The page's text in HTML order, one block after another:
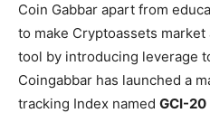
Coin Gabbar apart from
to make Cryptoassets
tool by introducing leverage
Coingabbar has launched a
tracking Index named GCI-20